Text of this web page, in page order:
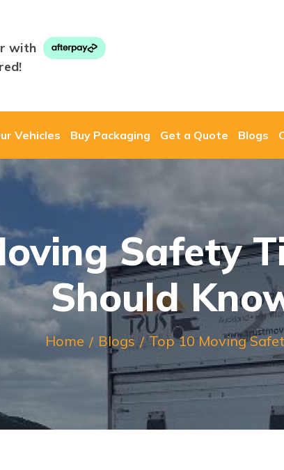
with
Vehicles Buy Packaging Get a Quote Blogs
Safety
Should
Home Blogs Top 10 Moving